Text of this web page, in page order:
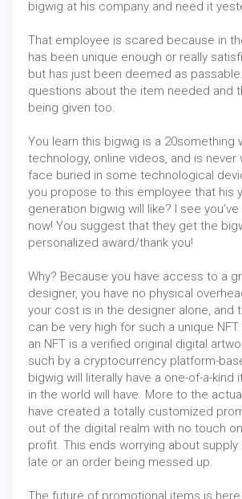
bigwig at his company and need it
That employee is scared because in
has been unique enough or really
but has just been deemed as
questions about the item needed and
being given too.
You learn this bigwig is a 20something
technology, online videos, and is never
face buried in some technological
you propose to this employee that his
generation bigwig will like? I see
now! You suggest that they get the
personalized award/thank you!
Why? Because you have access to a
designer, you have no physical
your cost is in the designer alone, and
can be very high for such a unique
an NFT is a verified original digital
such by a cryptocurrency platform-
bigwig will literally have a one-of-a-kind
in the world will have. More to the
have created a totally customized
out of the digital realm with no touch
profit. This ends worrying about supply
late or an order being messed up.
The future of promotional items is